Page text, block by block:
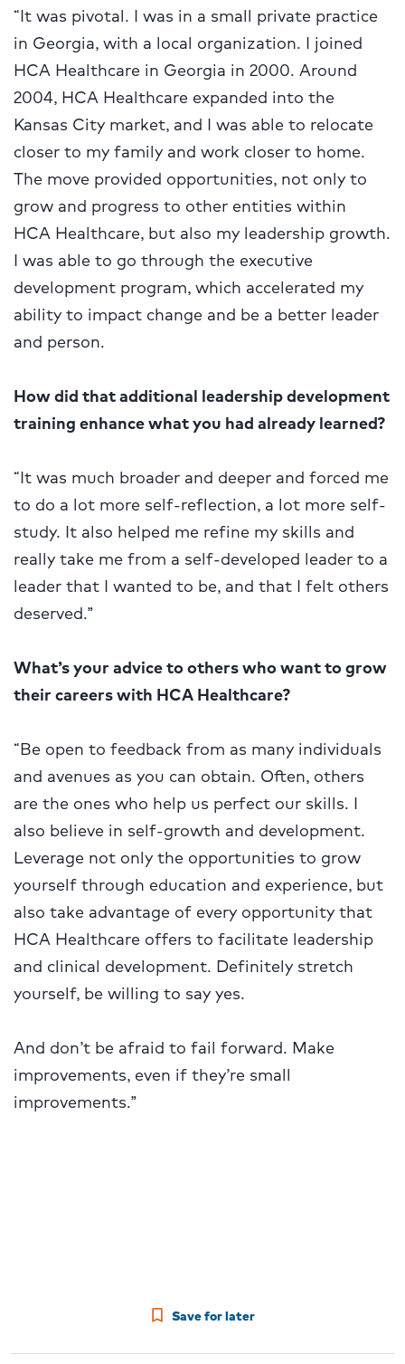
“It was pivotal. I was in a small private practice
in Georgia, with a local organization. I joined
HCA Healthcare in Georgia in 2000. Around
2004, HCA Healthcare expanded into the
Kansas City market, and I was able to relocate
closer to my family and work closer to home.
The move provided opportunities, not only to
grow and progress to other entities within
HCA Healthcare, but also my leadership growth.
I was able to go through the executive
development program, which accelerated my
ability to impact change and be a better leader
and person.
How did that additional leadership development
training enhance what you had already learned?
“It was much broader and deeper and forced me
to do a lot more self-reflection, a lot more self-
study. It also helped me refine my skills and
really take me from a self-developed leader to a
leader that I wanted to be, and that I felt others
deserved.”
What’s your advice to others who want to grow
their careers with HCA Healthcare?
“Be open to feedback from as many individuals
and avenues as you can obtain. Often, others
are the ones who help us perfect our skills. I
also believe in self-growth and development.
Leverage not only the opportunities to grow
yourself through education and experience, but
also take advantage of every opportunity that
HCA Healthcare offers to facilitate leadership
and clinical development. Definitely stretch
yourself, be willing to say yes.
And don’t be afraid to fail forward. Make
improvements, even if they’re small
improvements.”
Save for later